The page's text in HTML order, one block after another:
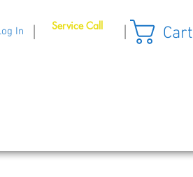
|
In Service Call | Cart